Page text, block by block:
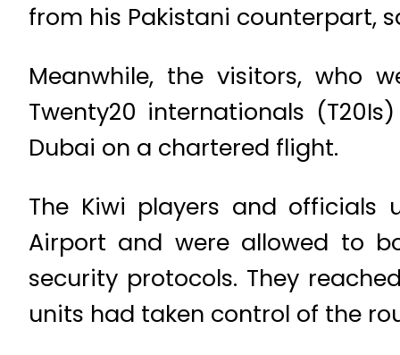
from his Pakistani counterpart,
Meanwhile, the visitors, who
Twenty20 internationals
Dubai on a chartered flight.
The Kiwi players and officials
Airport and were allowed to
security protocols. They
units had taken control of the